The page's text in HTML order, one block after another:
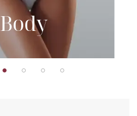
Body